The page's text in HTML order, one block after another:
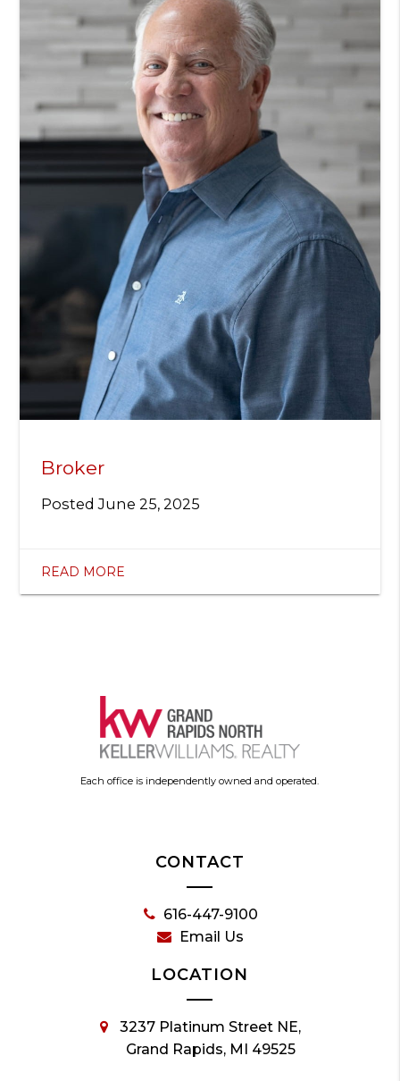
Broker
PostedJune 25, 2025
READ MORE
Each office is independently owned and operated.
CONTACT
616-447-9100
Email Us
LOCATION
3237 Platinum Street NE,
Grand Rapids, MI 49525